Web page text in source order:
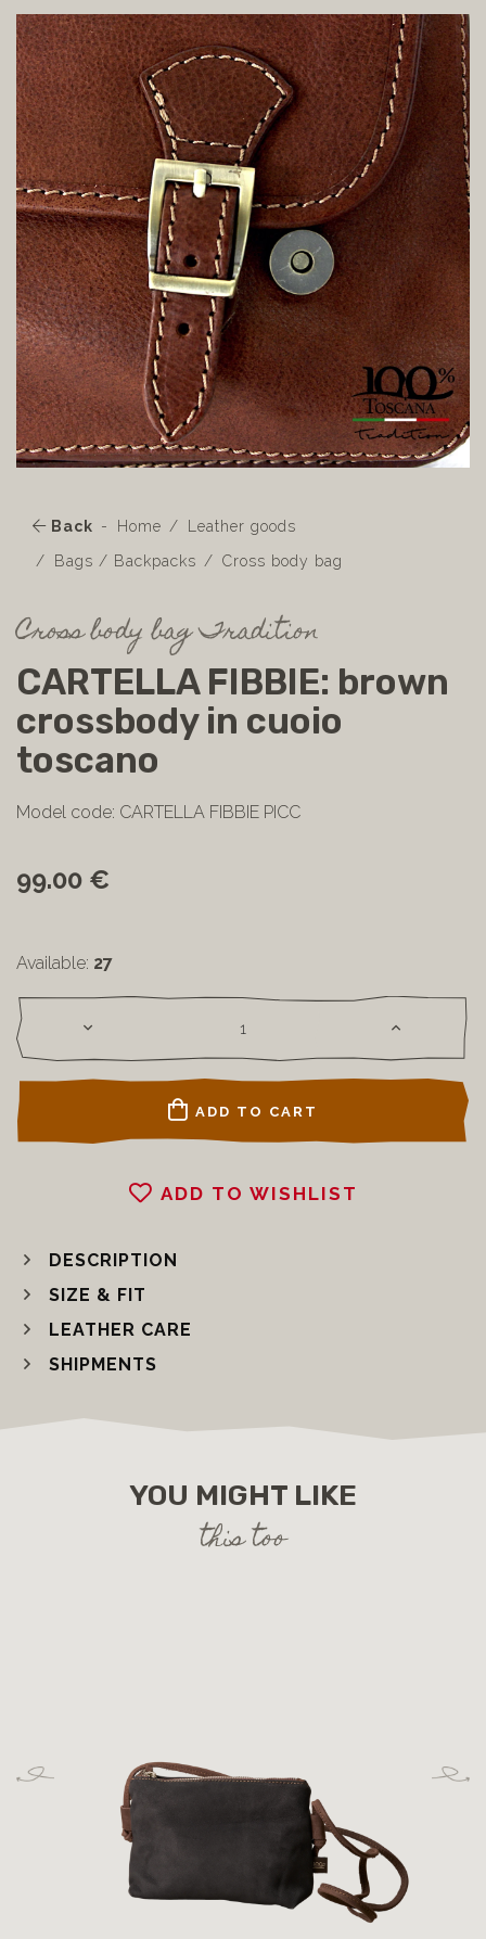
Back Home
Leather goods
Bags / Backpacks
Cross body bag
Cross body bag Tradition
CARTELLA FIBBIE: brown
crossbody in cuoio
toscano
Model code: CARTELLA FIBBIE PICC
99.00 €
Available: 27
ADD TO CART
ADD TO WISHLIST
DESCRIPTION
SIZE & FIT
LEATHER CARE
SHIPMENTS
YOU MIGHT LIKE
this too